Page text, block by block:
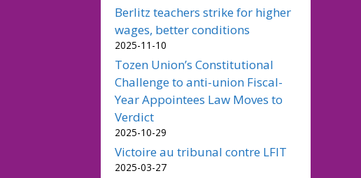
Berlitz teachers strike for higher
wages, better conditions
2025-11-10
Tozen Union’s Constitutional
Challenge to anti-union Fiscal-
Year Appointees Law Moves to
Verdict
2025-10-29
Victoire au tribunal contre LFIT
2025-03-27